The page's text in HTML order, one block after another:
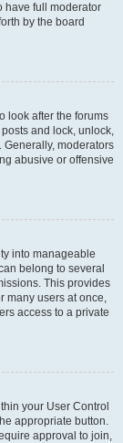
have full moderator
by the board
look after the forums
and lock, unlock,
Generally, moderators
abusive or offensive
into manageable
belong to several
This provides
many users at once,
access to a private
your User Control
appropriate button.
approval to join,